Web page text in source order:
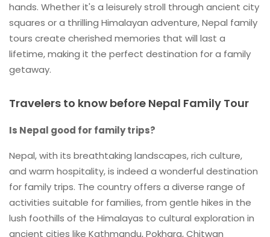
hands. Whether it's a leisurely stroll through ancient city
squares or a thrilling Himalayan adventure, Nepal family
tours create cherished memories that will last a
lifetime, making it the perfect destination for a family
getaway.
Travelers to know before Nepal Family Tour
Is Nepal good for family trips?
Nepal, with its breathtaking landscapes, rich culture,
and warm hospitality, is indeed a wonderful destination
for family trips. The country offers a diverse range of
activities suitable for families, from gentle hikes in the
lush foothills of the Himalayas to cultural exploration in
ancient cities like Kathmandu, Pokhara, Chitwan